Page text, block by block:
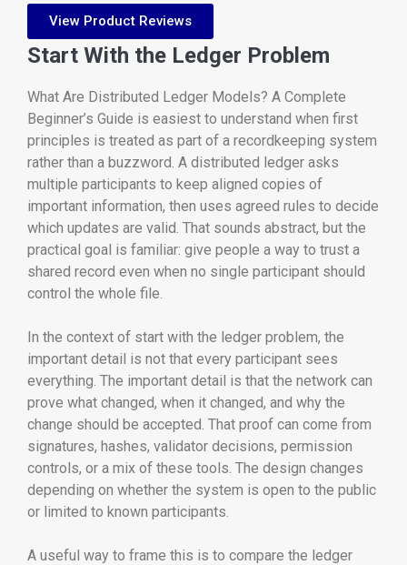
View Product Reviews
Start With the Ledger Problem
What Are Distributed Ledger Models? A Complete
Beginner’s Guide is easiest to understand when first
principles is treated as part of a recordkeeping system
rather than a buzzword. A distributed ledger asks
multiple participants to keep aligned copies of
important information, then uses agreed rules to decide
which updates are valid. That sounds abstract, but the
practical goal is familiar: give people a way to trust a
shared record even when no single participant should
control the whole file.
In the context of start with the ledger problem, the
important detail is not that every participant sees
everything. The important detail is that the network can
prove what changed, when it changed, and why the
change should be accepted. That proof can come from
signatures, hashes, validator decisions, permission
controls, or a mix of these tools. The design changes
depending on whether the system is open to the public
or limited to known participants.
A useful way to frame this is to compare the ledger